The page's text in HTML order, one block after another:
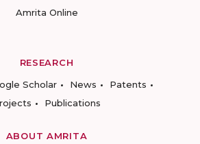
Amrita Online
RESEARCH
Scholar News
Patents
Publications
ABOUT AMRITA